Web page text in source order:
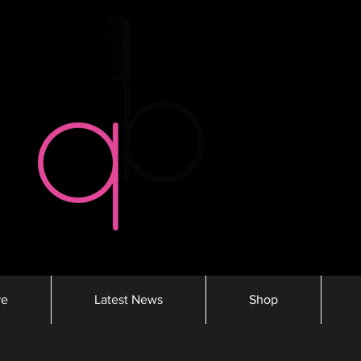
Latest News Shop